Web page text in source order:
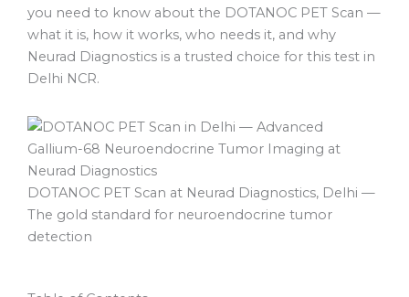
you need to know about the DOTANOC PET Scan —
what it is, how it works, who needs it, and why
Neurad Diagnostics is a trusted choice for this test in
Delhi NCR.
DOTANOC PET Scan at Neurad Diagnostics, Delhi —
The gold standard for neuroendocrine tumor
detection